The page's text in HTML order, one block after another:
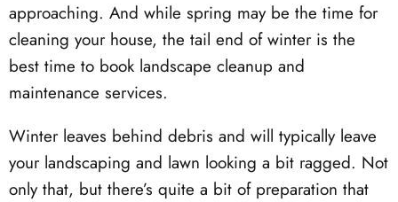
approaching. And while spring may be the time for
cleaning your house, the tail end of winter is the
best time to book landscape cleanup and
maintenance services.
Winter leaves behind debris and will typically leave
your landscaping and lawn looking a bit ragged. Not
only that, but there’s quite a bit of preparation that